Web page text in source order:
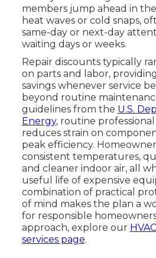
members jump ahead in
heat waves or cold snaps,
same-day or next-day
waiting days or weeks.
Repair discounts typically
on parts and labor,
savings whenever service
beyond routine
guidelines from the U.S.
Energy, routine
reduces strain on
peak efficiency.
consistent temperatures,
and cleaner indoor air, all
useful life of expensive
combination of practical
of mind makes the plan a
for responsible
approach, explore our
services page.